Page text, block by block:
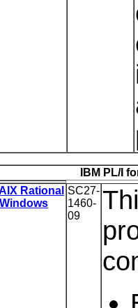
IBM PL/I
Rational SC27-
1460-
09